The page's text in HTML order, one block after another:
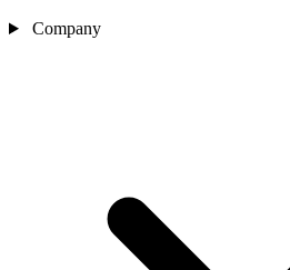
Company